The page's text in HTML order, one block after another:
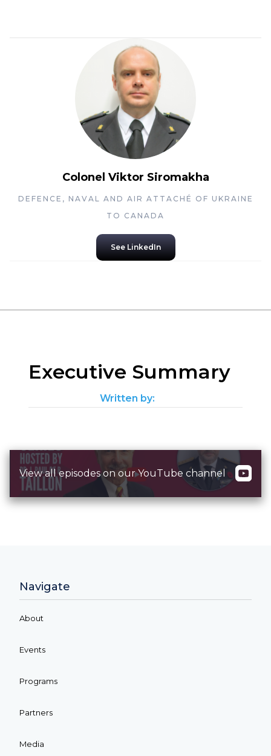
Colonel Viktor Siromakha
DEFENCE, NAVAL AND AIR ATTACHÉ OF UKRAINE
TO CANADA
See LinkedIn
Executive Summary
Written by:
View all episodes on our YouTube channel
Navigate
About
Events
Programs
Partners
Media